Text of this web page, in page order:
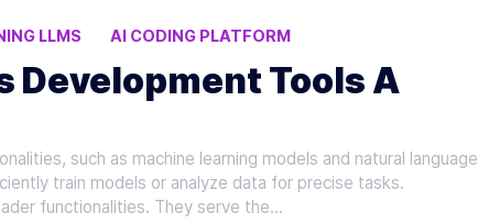
LLMS
AI CODING PLATFORM
Development Tools A
such as machine learning models and natural language
train models or analyze data for precise tasks.
functionalities. They serve the…